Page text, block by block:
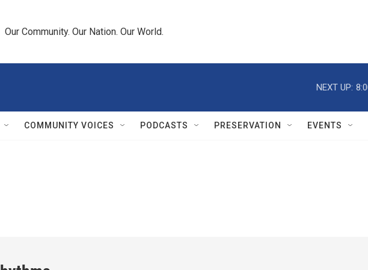
Our Community. Our Nation. Our World.
NEXT UP:
COMMUNITY VOICES PODCASTS PRESERVATION EVENTS